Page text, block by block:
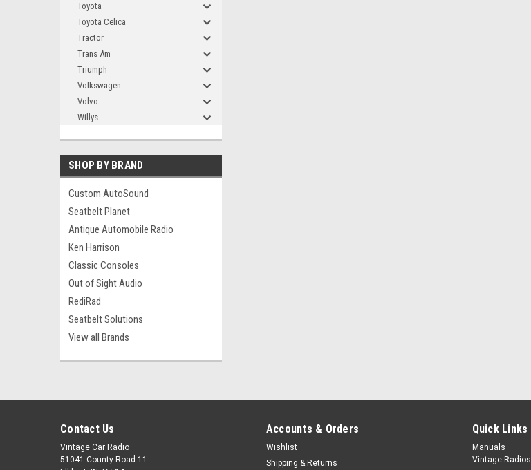
Toyota
Toyota Celica
Tractor
Trans Am
Triumph
Volkswagen
Volvo
Willys
SHOP BY BRAND
Custom AutoSound
Seatbelt Planet
Antique Automobile Radio
Ken Harrison
Classic Consoles
Out of Sight Audio
RediRad
Seatbelt Solutions
View all Brands
Contact Us
Vintage Car Radio
51041 County Road 11
Accounts & Orders
Wishlist
Shipping & Returns
Quick Links
Manuals
Vintage Radios